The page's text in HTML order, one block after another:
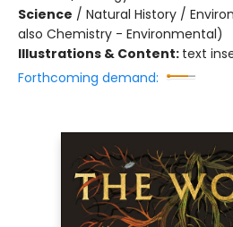
Science / Natural History /
also Chemistry - Environmental)
Illustrations & Content: text
Forthcoming demand: